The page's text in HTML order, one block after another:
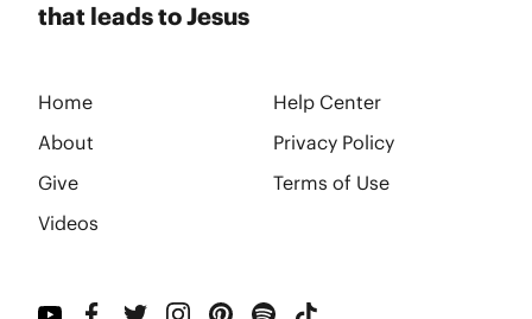
that leads to Jesus
Home
Help Center
About
Privacy Policy
Give
Terms of Use
Videos